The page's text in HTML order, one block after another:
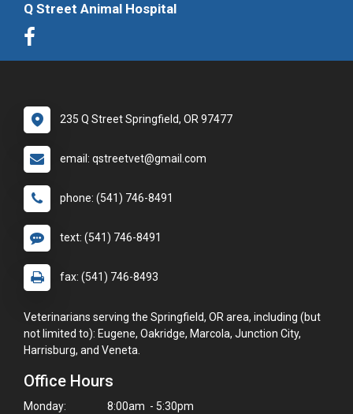
Q Street Animal Hospital
235 Q Street Springfield, OR 97477
email: qstreetvet@gmail.com
phone: (541) 746-8491
text: (541) 746-8491
fax: (541) 746-8493
Veterinarians serving the Springfield, OR area, including (but
not limited to): Eugene, Oakridge, Marcola, Junction City,
Harrisburg, and Veneta.
Office Hours
Monday:
8:00am - 5:30pm